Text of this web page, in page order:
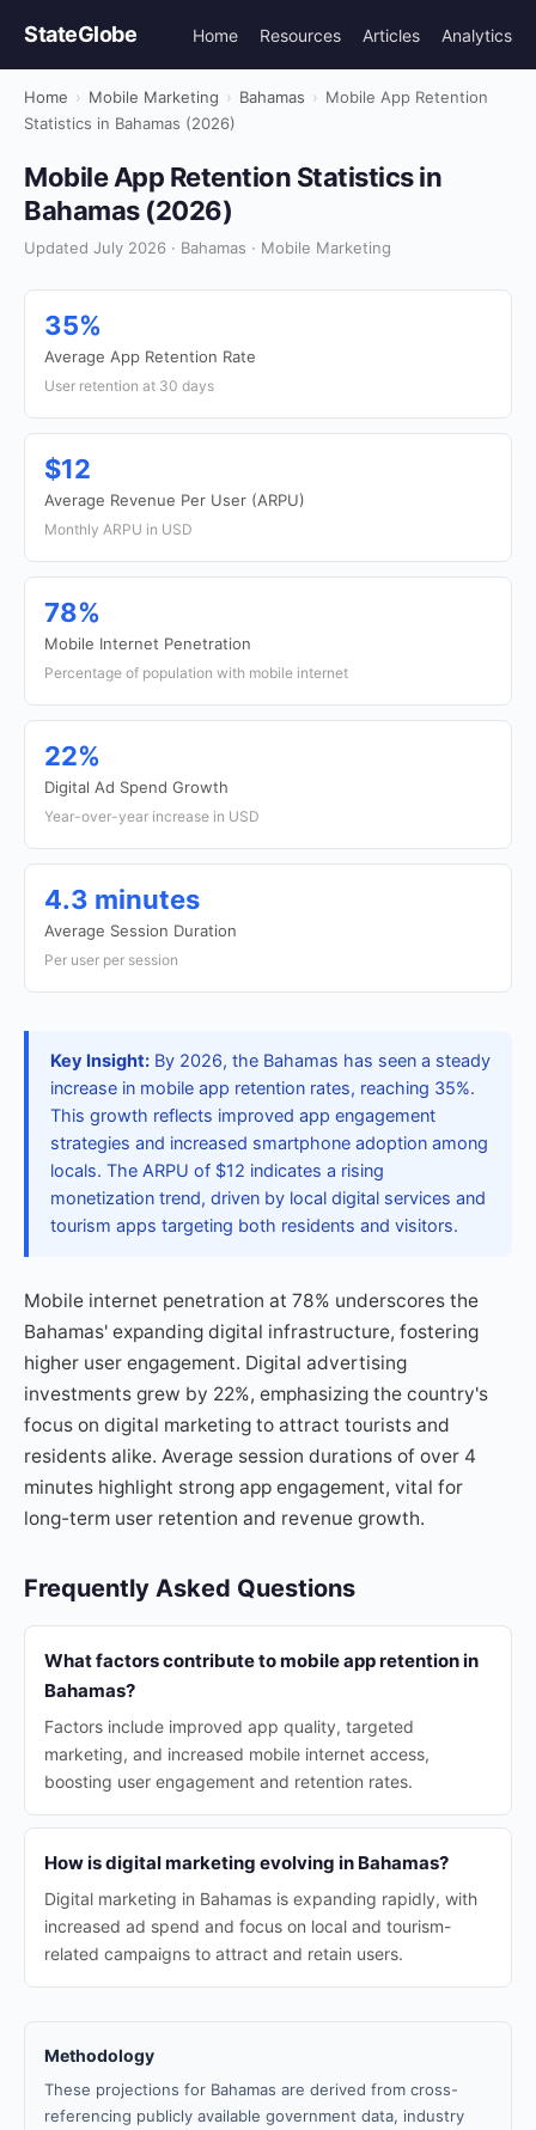
StateGlobe Home Resources Articles Analytics
Home › Mobile Marketing › Bahamas › Mobile App Retention
Statistics in Bahamas (2026)
Mobile App Retention Statistics in
Bahamas (2026)
Updated July 2026 · Bahamas · Mobile Marketing
35%
Average App Retention Rate
User retention at 30 days
$12
Average Revenue Per User (ARPU)
Monthly ARPU in USD
78%
Mobile Internet Penetration
Percentage of population with mobile internet
22%
Digital Ad Spend Growth
Year-over-year increase in USD
4.3 minutes
Average Session Duration
Per user per session
Key Insight: By 2026, the Bahamas has seen a steady
increase in mobile app retention rates, reaching 35%.
This growth reflects improved app engagement
strategies and increased smartphone adoption among
locals. The ARPU of $12 indicates a rising
monetization trend, driven by local digital services and
tourism apps targeting both residents and visitors.
Mobile internet penetration at 78% underscores the
Bahamas' expanding digital infrastructure, fostering
higher user engagement. Digital advertising
investments grew by 22%, emphasizing the country's
focus on digital marketing to attract tourists and
residents alike. Average session durations of over 4
minutes highlight strong app engagement, vital for
long-term user retention and revenue growth.
Frequently Asked Questions
What factors contribute to mobile app retention in
Bahamas?
Factors include improved app quality, targeted
marketing, and increased mobile internet access,
boosting user engagement and retention rates.
How is digital marketing evolving in Bahamas?
Digital marketing in Bahamas is expanding rapidly, with
increased ad spend and focus on local and tourism-
related campaigns to attract and retain users.
Methodology
These projections for Bahamas are derived from cross-
referencing publicly available government data, industry